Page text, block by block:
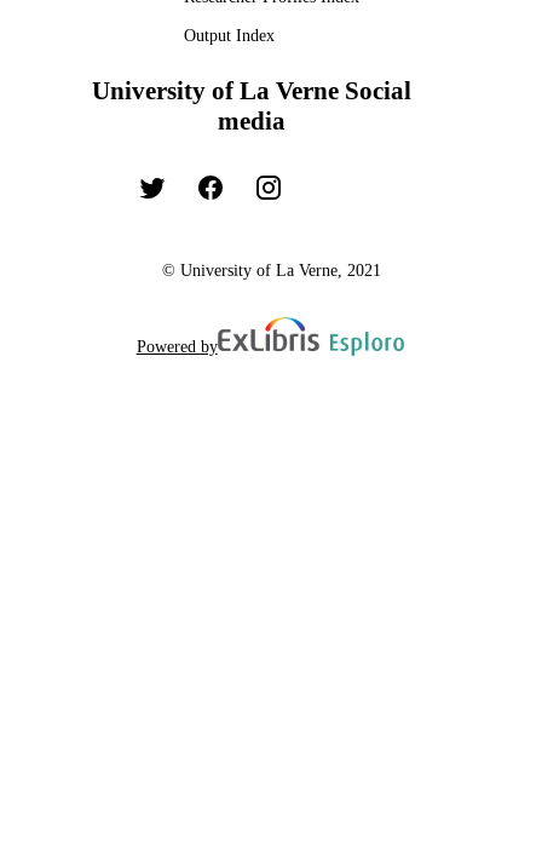
Output Index
University of La Verne Social
media
© University of La Verne, 2021
Powered by